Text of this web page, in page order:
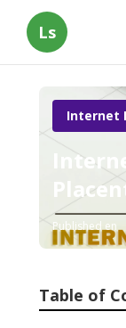
Ls
Internet
Published en
Table of